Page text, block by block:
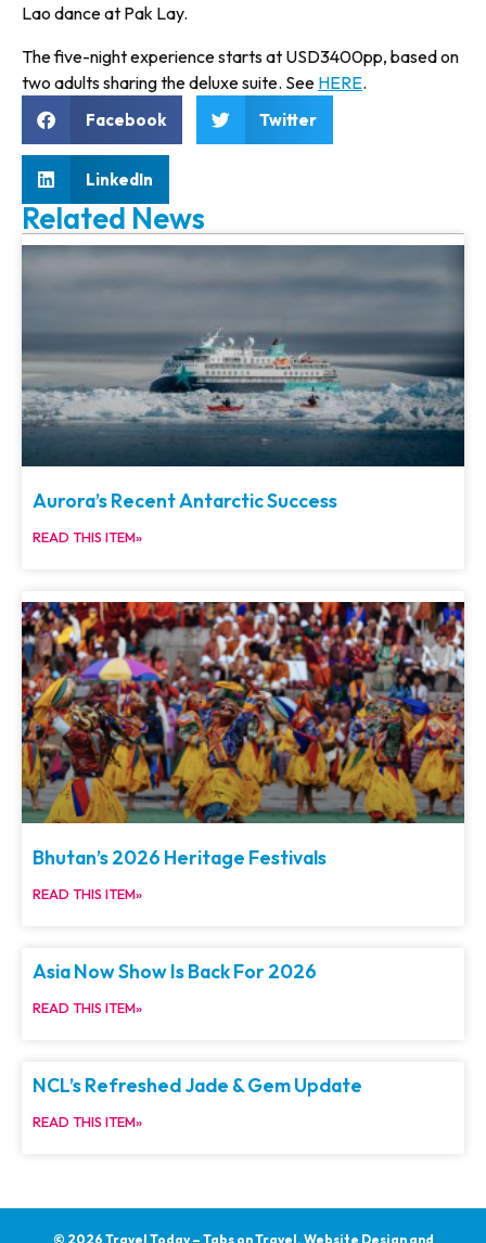
Lao dance at Pak Lay.
The five-night experience starts at USD3400pp, based on
two adults sharing the deluxe suite. See HERE.
Facebook Twitter
LinkedIn
Related News
Aurora’s Recent Antarctic Success
READ THIS ITEM»
Bhutan’s 2026 Heritage Festivals
READ THIS ITEM»
Asia Now Show Is Back For 2026
READ THIS ITEM»
NCL’s Refreshed Jade & Gem Update
READ THIS ITEM»
© 2026 Travel Today – Tabs on Travel. Website Design and